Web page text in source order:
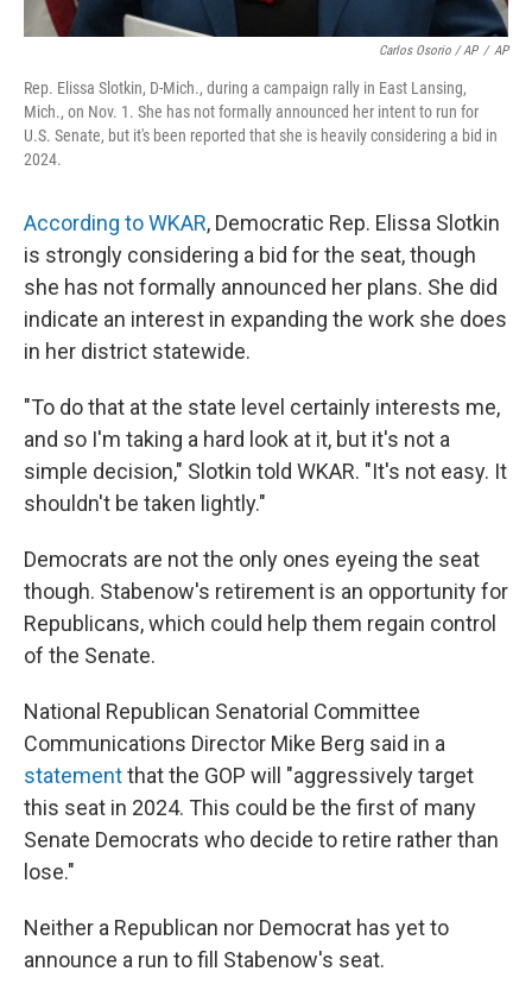
Carlos Osorio / AP / AP
Rep. Elissa Slotkin, D-Mich., during a campaign rally in East Lansing,
Mich., on Nov. 1. She has not formally announced her intent to run for
U.S. Senate, but it's been reported that she is heavily considering a bid in
2024.
According to WKAR, Democratic Rep. Elissa Slotkin
is strongly considering a bid for the seat, though
she has not formally announced her plans. She did
indicate an interest in expanding the work she does
in her district statewide.
"To do that at the state level certainly interests me,
and so I'm taking a hard look at it, but it's not a
simple decision," Slotkin told WKAR. "It's not easy. It
shouldn't be taken lightly."
Democrats are not the only ones eyeing the seat
though. Stabenow's retirement is an opportunity for
Republicans, which could help them regain control
of the Senate.
National Republican Senatorial Committee
Communications Director Mike Berg said in a
statementthat the GOP will "aggressively target
this seat in 2024. This could be the first of many
Senate Democrats who decide to retire rather than
lose."
Neither a Republican nor Democrat has yet to
announce a run to fill Stabenow's seat.